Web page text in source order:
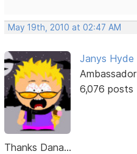
May 19th, 2010 at 02:47 AM
Janys Hyde
Ambassador
6,076 posts
Thanks Dana...